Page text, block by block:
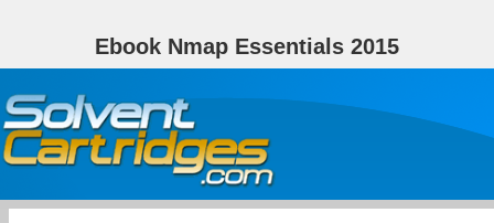
Ebook Nmap Essentials 2015